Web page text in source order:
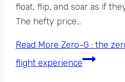
float, flip, and soar as if
The hefty price…
Read More Zero-G : the
flight experience